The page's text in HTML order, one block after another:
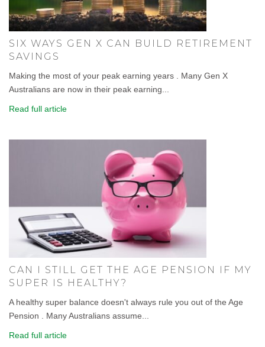
SIX WAYS GEN X CAN BUILD RETIREMENT
SAVINGS
Making the most of your peak earning years . Many Gen X
Australians are now in their peak earning...
Read full article
CAN I STILL GET THE AGE PENSION IF MY
SUPER IS HEALTHY?
A healthy super balance doesn't always rule you out of the Age
Pension . Many Australians assume...
Read full article